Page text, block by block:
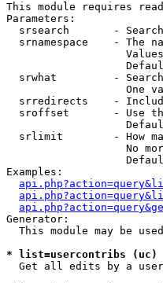
This module requires
Parameters:
srsearch       -
srnamespace    - The
srwhat         -
One
srredirects    -
sroffset       - Use
srlimit        - How
No
Examples:
Generator:
This module may be
* list=usercontribs (uc)
Get all edits by a user